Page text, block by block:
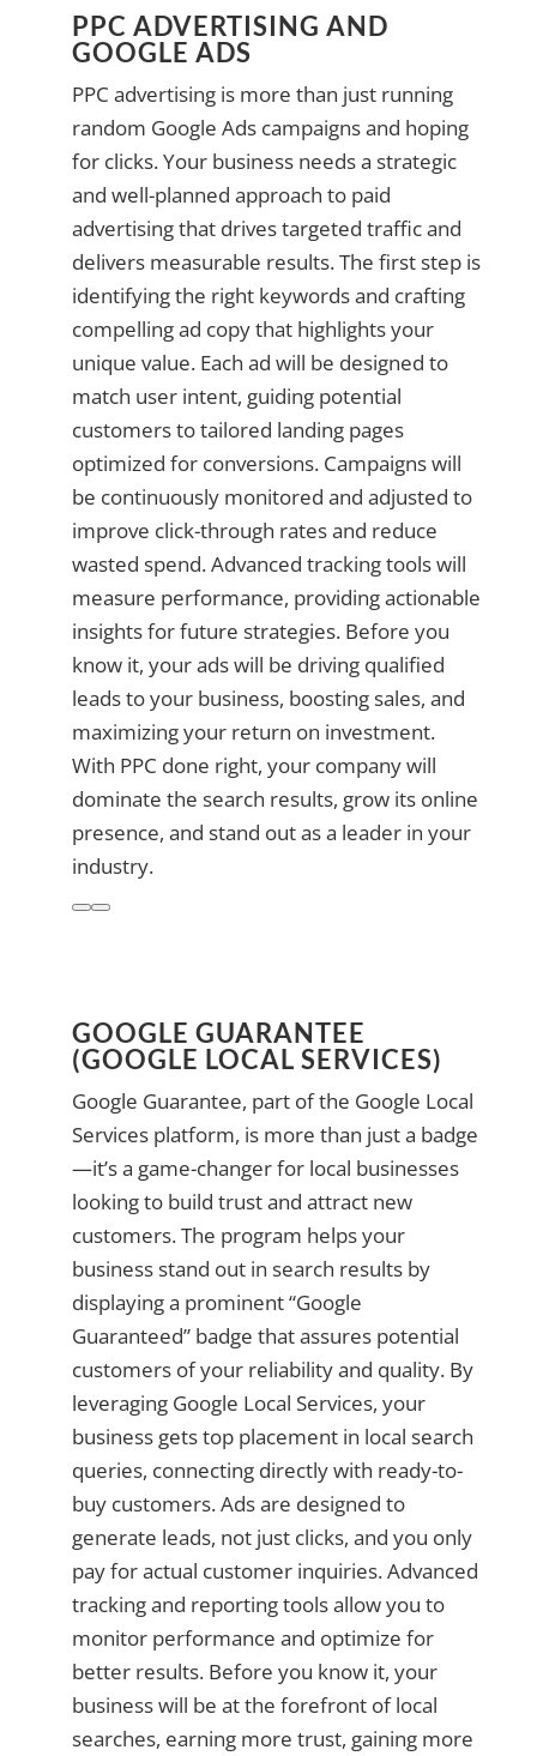
PPC ADVERTISING AND
GOOGLE ADS
PPC advertising is more than just running
random Google Ads campaigns and hoping
for clicks. Your business needs a strategic
and well-planned approach to paid
advertising that drives targeted traffic and
delivers measurable results. The first step is
identifying the right keywords and crafting
compelling ad copy that highlights your
unique value. Each ad will be designed to
match user intent, guiding potential
customers to tailored landing pages
optimized for conversions. Campaigns will
be continuously monitored and adjusted to
improve click-through rates and reduce
wasted spend. Advanced tracking tools will
measure performance, providing actionable
insights for future strategies. Before you
know it, your ads will be driving qualified
leads to your business, boosting sales, and
maximizing your return on investment.
With PPC done right, your company will
dominate the search results, grow its online
presence, and stand out as a leader in your
industry.
GOOGLE GUARANTEE
(GOOGLE LOCAL SERVICES)
Google Guarantee, part of the Google Local
Services platform, is more than just a badge
—it’s a game-changer for local businesses
looking to build trust and attract new
customers. The program helps your
business stand out in search results by
displaying a prominent “Google
Guaranteed” badge that assures potential
customers of your reliability and quality. By
leveraging Google Local Services, your
business gets top placement in local search
queries, connecting directly with ready-to-
buy customers. Ads are designed to
generate leads, not just clicks, and you only
pay for actual customer inquiries. Advanced
tracking and reporting tools allow you to
monitor performance and optimize for
better results. Before you know it, your
business will be at the forefront of local
searches, earning more trust, gaining more